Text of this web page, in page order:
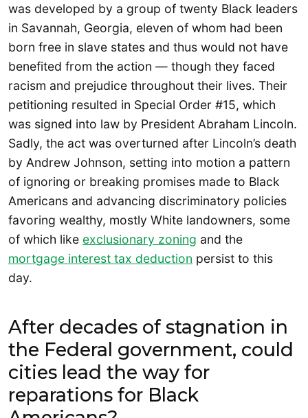
was developed by a group of twenty Black leaders
in Savannah, Georgia, eleven of whom had been
born free in slave states and thus would not have
benefited from the action — though they faced
racism and prejudice throughout their lives. Their
petitioning resulted in Special Order #15, which
was signed into law by President Abraham Lincoln.
Sadly, the act was overturned after Lincoln’s death
by Andrew Johnson, setting into motion a pattern
of ignoring or breaking promises made to Black
Americans and advancing discriminatory policies
favoring wealthy, mostly White landowners, some
of which like exclusionary zoning and the
mortgage interest tax deduction persist to this
day.
After decades of stagnation in
the Federal government, could
cities lead the way for
reparations for Black